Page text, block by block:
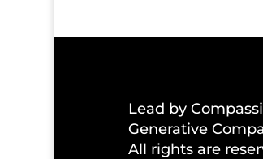
Lead by
Generative
All rights are